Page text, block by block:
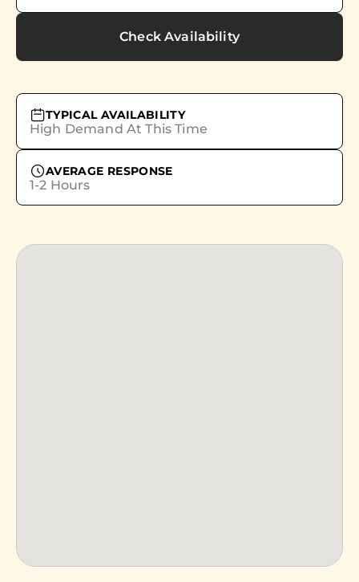
Check Availability
TYPICAL AVAILABILITY
High Demand At This Time
AVERAGE RESPONSE
1-2 Hours